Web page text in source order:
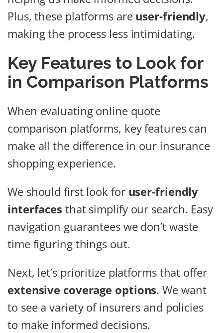
Plus, these platforms are user-friendly,
making the process less intimidating.
Key Features to Look for
in Comparison Platforms
When evaluating online quote
comparison platforms, key features can
make all the difference in our insurance
shopping experience.
We should first look for user-friendly
interfaces that simplify our search. Easy
navigation guarantees we don’t waste
time figuring things out.
Next, let’s prioritize platforms that offer
extensive coverage options. We want
to see a variety of insurers and policies
to make informed decisions.